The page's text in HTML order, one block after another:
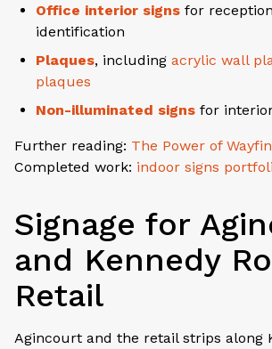
Office interior signs for
identification
Plaques, including acrylic wall
plaques
Non-illuminated signs for
Further reading: The Power of
Completed work: indoor signs
Signage for
and Kennedy
Retail
Agincourt and the retail strips along